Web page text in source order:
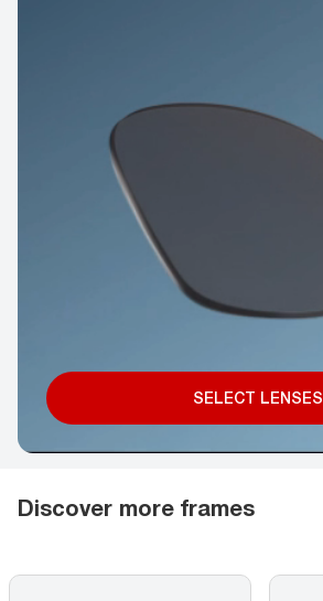
SELECT LENSES
Discover more frames